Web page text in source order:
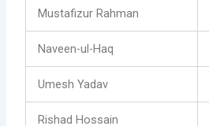
Mustafizur Rahman
Naveen-ul-Haq
Umesh Yadav
Rishad Hossain